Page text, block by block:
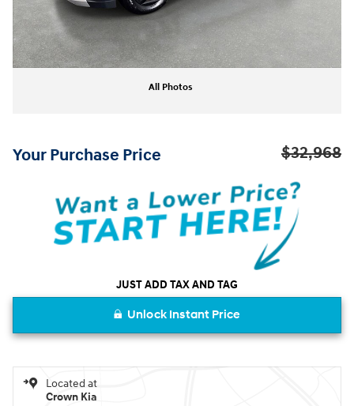
All Photos
Your Purchase Price $32,968
JUST ADD TAX AND TAG
Unlock Instant Price
Located at
Crown Kia